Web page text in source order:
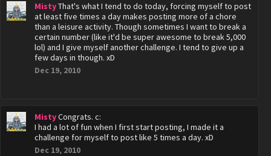
MistyThat's what I tend to do today, forcing myself to post
at least five times a day makes posting more of a chore
than a leisure activity. Though sometimes I want to break a
certain number (like it'd be super awesome to break 5,000
lol) and I give myself another challenge. I tend to give up a
few days in though. xD
Dec 19, 2010
MistyCongrats. c:
I had a lot of fun when I first start posting, I made it a
challenge for myself to post like 5 times a day. xD
Dec 19, 2010